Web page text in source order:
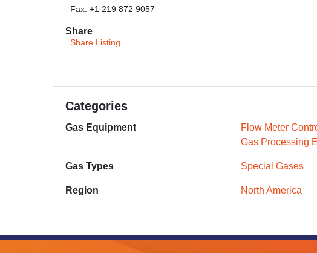
Fax: +1 219 872 9057
Share
Share Listing
Categories
Gas Equipment Flow Meter
Gas Processing
Gas Types Special Gases
Region North America